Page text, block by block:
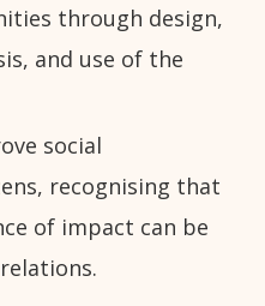
through design,
and use of the
social
recognising that
of impact can be